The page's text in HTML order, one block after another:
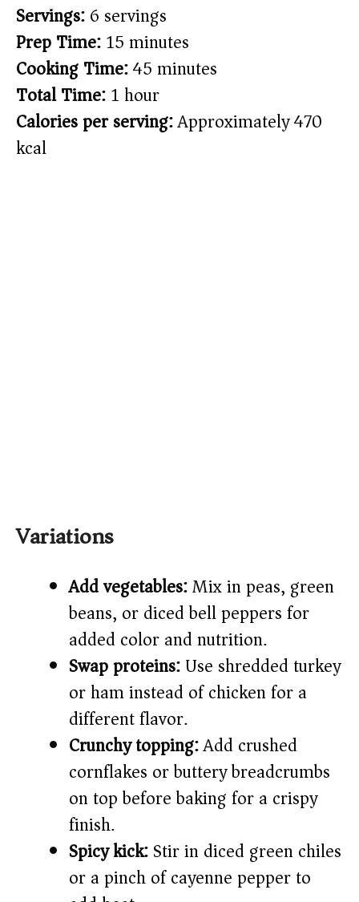
Servings:6 servings
Prep Time:15 minutes
Cooking Time:45 minutes
Total Time:1 hour
Calories per serving:Approximately 470
kcal
Variations
Add vegetables:Mix in peas, green
beans, or diced bell peppers for
added color and nutrition.
Swap proteins:Use shredded turkey
or ham instead of chicken for a
different flavor.
Crunchy topping:Add crushed
cornflakes or buttery breadcrumbs
on top before baking for a crispy
finish.
Spicy kick:Stir in diced green chiles
or a pinch of cayenne pepper to